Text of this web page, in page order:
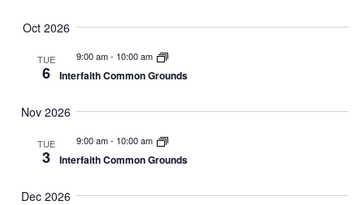
Oct 2026
TUE
6
9:00 am- 10:00 am
Interfaith Common Grounds
Nov 2026
TUE
3
9:00 am- 10:00 am
Interfaith Common Grounds
Dec 2026